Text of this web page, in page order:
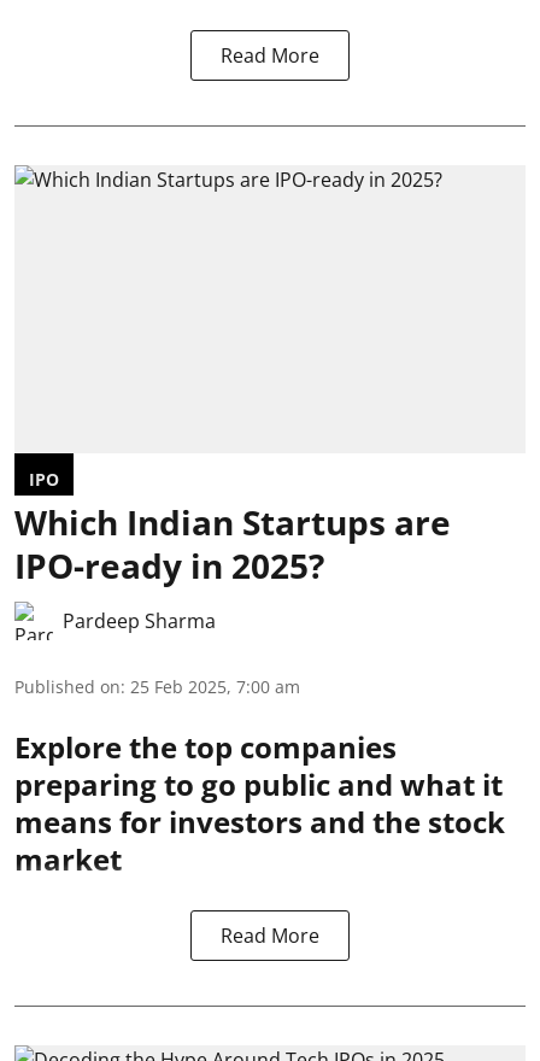
Read More
IPO
Which Indian Startups are
IPO-ready in 2025?
Pardeep Sharma
Published on: 25 Feb 2025, 7:00 am
Explore the top companies
preparing to go public and what it
means for investors and the stock
market
Read More